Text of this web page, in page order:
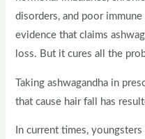
disorders, and poor
evidence that claims
loss. But it cures all the
Taking ashwagandha in
that cause hair fall has
In current times,